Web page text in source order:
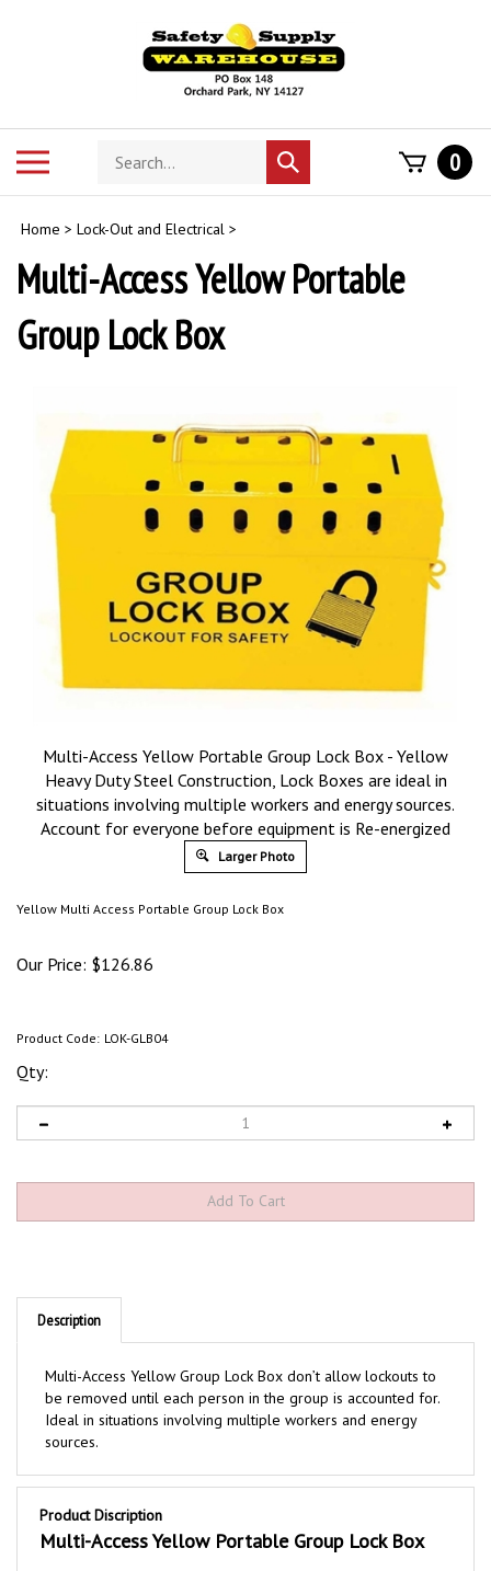
Search
store
Submit
search
0
Home > Lock-Out and Electrical >
Multi-Access Yellow Portable
Group Lock Box
Multi-Access Yellow Portable Group Lock Box - Yellow
Heavy Duty Steel Construction, Lock Boxes are ideal in
situations involving multiple workers and energy sources.
Account for everyone before equipment is Re-energized
Larger Photo
Yellow Multi Access Portable Group Lock Box
Our Price: $126.86
Product Code: LOK-GLB04
Qty:
Description
be removed until each person in the group is accounted for.
Ideal in situations involving multiple workers and energy
sources.
Product Discription
Multi-Access Yellow Portable Group Lock Box